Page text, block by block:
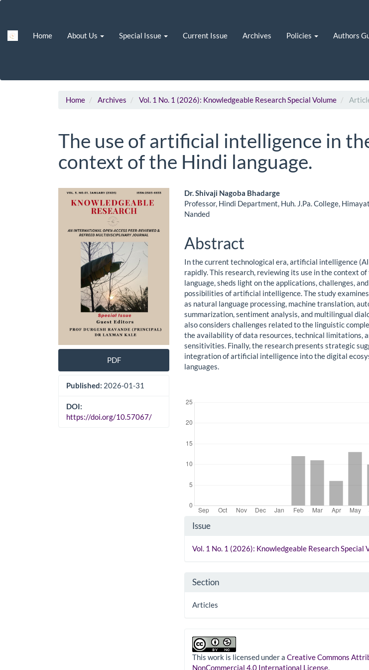
Content
Home About Us Special Issue Current Issue Archives Policies Authors
Home Archives Vol. 1 No. 1 (2026): Knowledgeable Research Special Volume
The use of artificial intelligence in
context of the Hindi language.
Article
Sidebar
PDF
Published: 2026-01-31
DOI:
https://doi.org/10.57067/
Main
Article
Dr. Shivaji Nagoba Bhadarge
Professor, Hindi Department, Huh. J.Pa. College,
Nanded
Abstract
In the current technological era, artificial intelligence
rapidly. This research, reviewing its use in the context of
language, sheds light on the applications, challenges,
possibilities of artificial intelligence. The study
as natural language processing, machine translation,
summarization, sentiment analysis, and multilingual
also considers challenges related to the linguistic
the availability of data resources, technical limitations,
sensitivities. Finally, the research presents strategic
integration of artificial intelligence into the digital
languages.
Article
Details
Issue
Vol. 1 No. 1 (2026): Knowledgeable Research Special
Section
Articles
This work is licensed under aCreative Commons
NonCommercial 4.0 International License.